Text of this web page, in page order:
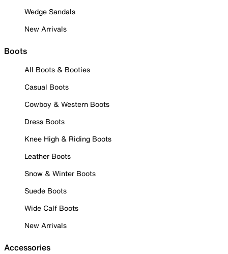
Wedge Sandals
New Arrivals
Boots
All Boots & Booties
Casual Boots
Cowboy & Western Boots
Dress Boots
Knee High & Riding Boots
Leather Boots
Snow & Winter Boots
Suede Boots
Wide Calf Boots
New Arrivals
Accessories